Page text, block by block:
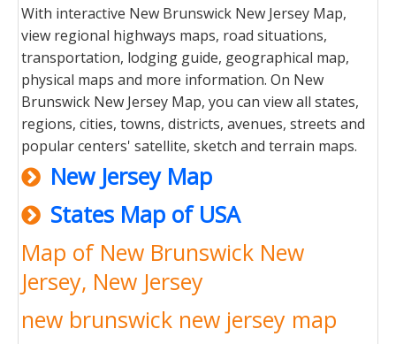
With interactive New Brunswick New Jersey Map,
view regional highways maps, road situations,
transportation, lodging guide, geographical map,
physical maps and more information. On New
Brunswick New Jersey Map, you can view all states,
regions, cities, towns, districts, avenues, streets and
popular centers' satellite, sketch and terrain maps.
New Jersey Map
States Map of USA
Map of New Brunswick New
Jersey, New Jersey
new brunswick new jersey map